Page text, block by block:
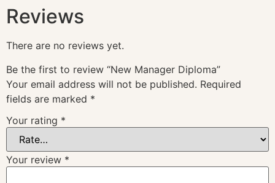
Reviews
There are no reviews yet.
Be the first to review “New Manager Diploma”
Your email address will not be published. Required
fields are marked *
Your rating *
Your review *